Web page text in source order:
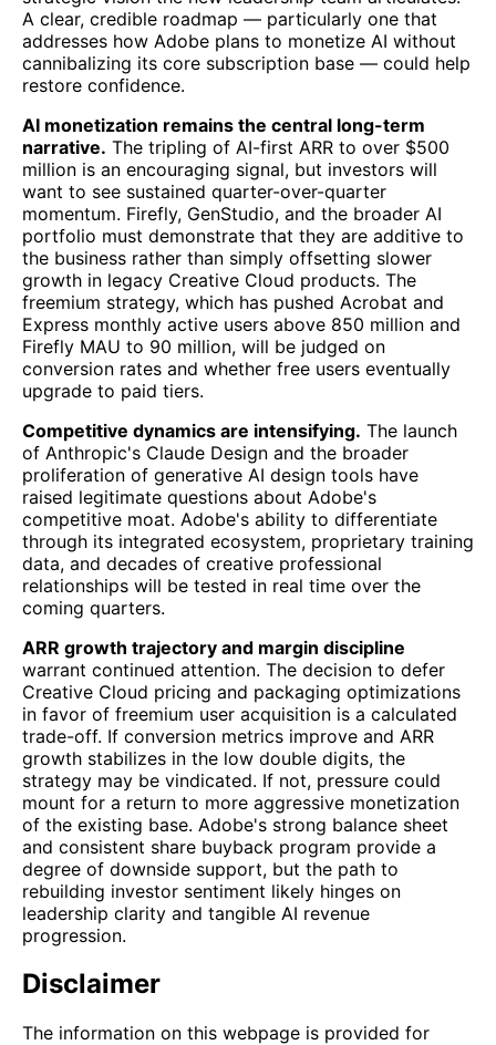
A clear, credible roadmap — particularly one that
addresses how Adobe plans to monetize AI without
cannibalizing its core subscription base — could help
restore confidence.
AI monetization remains the central long-term
narrative. The tripling of AI-first ARR to over $500
million is an encouraging signal, but investors will
want to see sustained quarter-over-quarter
momentum. Firefly, GenStudio, and the broader AI
portfolio must demonstrate that they are additive to
the business rather than simply offsetting slower
growth in legacy Creative Cloud products. The
freemium strategy, which has pushed Acrobat and
Express monthly active users above 850 million and
Firefly MAU to 90 million, will be judged on
conversion rates and whether free users eventually
upgrade to paid tiers.
Competitive dynamics are intensifying. The launch
of Anthropic's Claude Design and the broader
proliferation of generative AI design tools have
raised legitimate questions about Adobe's
competitive moat. Adobe's ability to differentiate
through its integrated ecosystem, proprietary training
data, and decades of creative professional
relationships will be tested in real time over the
coming quarters.
ARR growth trajectory and margin discipline
warrant continued attention. The decision to defer
Creative Cloud pricing and packaging optimizations
in favor of freemium user acquisition is a calculated
trade-off. If conversion metrics improve and ARR
growth stabilizes in the low double digits, the
strategy may be vindicated. If not, pressure could
mount for a return to more aggressive monetization
of the existing base. Adobe's strong balance sheet
and consistent share buyback program provide a
degree of downside support, but the path to
rebuilding investor sentiment likely hinges on
leadership clarity and tangible AI revenue
progression.
Disclaimer
The information on this webpage is provided for